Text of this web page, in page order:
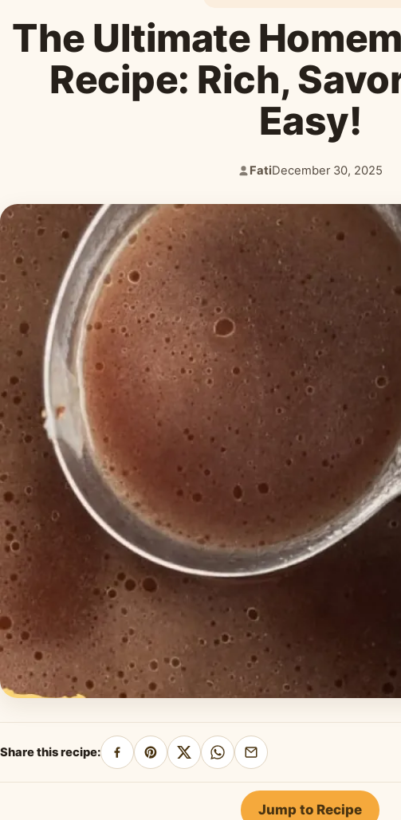
The Ultimate
Recipe: Rich,
Easy!
Author:
Fati
Published:
December 30, 2025
Share this recipe:
Share
on
Pin
on
Share
on
Share
on
WhatsApp
Share
by
email
Jump to Recipe